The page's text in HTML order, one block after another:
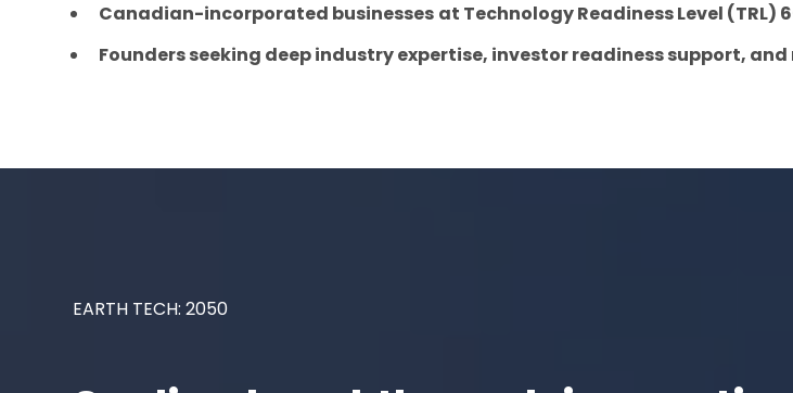
Canadian-incorporated businesses at Technology Readiness Level (TRL)
Founders seeking deep industry expertise, investor readiness support,
EARTH TECH: 2050